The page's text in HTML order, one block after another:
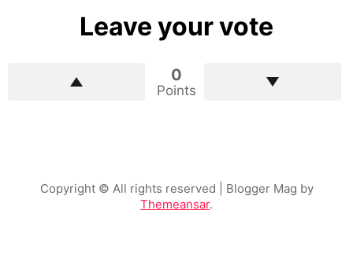
Leave your vote
0
Points
Copyright © All rights reserved | Blogger Mag by
Themeansar.